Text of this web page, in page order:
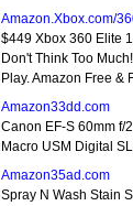
Amazon.Xbox.com/
$449 Xbox 360 Elite
Don't Think Too
Play. Amazon Free &
Amazon33dd.com
Canon EF-S 60mm f/
Macro USM Digital
Amazon35ad.com
Spray N Wash Stain